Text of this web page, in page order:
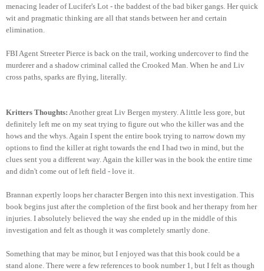
menacing leader of Lucifer's Lot - the baddest of the bad biker gangs. Her quick
wit and pragmatic thinking are all that stands between her and certain
elimination.
FBI Agent Streeter Pierce is back on the trail, working undercover to find the
murderer and a shadow criminal called the Crooked Man. When he and Liv
cross paths, sparks are flying, literally.
Kritters Thoughts: Another great Liv Bergen mystery. A little less gore, but
definitely left me on my seat trying to figure out who the killer was and the
hows and the whys. Again I spent the entire book trying to narrow down my
options to find the killer at right towards the end I had two in mind, but the
clues sent you a different way. Again the killer was in the book the entire time
and didn't come out of left field - love it.
Brannan expertly loops her character Bergen into this next investigation. This
book begins just after the completion of the first book and her therapy from her
injuries. I absolutely believed the way she ended up in the middle of this
investigation and felt as though it was completely smartly done.
Something that may be minor, but I enjoyed was that this book could be a
stand alone. There were a few references to book number 1, but I felt as though